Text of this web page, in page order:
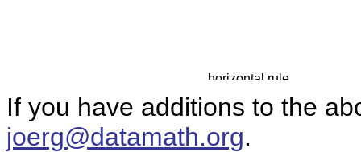
If you have additions to the
joerg@datamath.org.